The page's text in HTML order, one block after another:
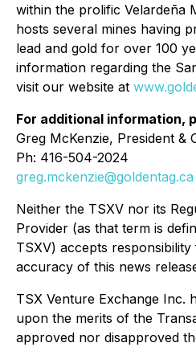
within the prolific Velardeña
hosts several mines having
lead and gold for over 100
information regarding the
visit our website at
For additional information,
Greg McKenzie, President &
Ph: 416-504-2024
greg.mckenzie@goldentag.ca
Neither the TSXV nor its
Provider (as that term is
TSXV) accepts
accuracy of this news
TSX Venture Exchange Inc.
upon the merits of the
approved nor disapproved